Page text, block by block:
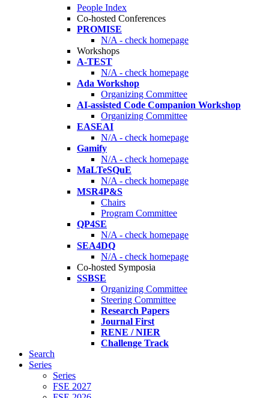
People Index
Co-hosted Conferences
PROMISE
N/A - check homepage
Workshops
A-TEST
N/A - check homepage
Ada Workshop
Organizing Committee
AI-assisted Code Companion Workshop
Organizing Committee
EASEAI
N/A - check homepage
Gamify
N/A - check homepage
MaLTeSQuE
N/A - check homepage
MSR4P&S
Chairs
Program Committee
QP4SE
N/A - check homepage
SEA4DQ
N/A - check homepage
Co-hosted Symposia
SSBSE
Organizing Committee
Steering Committee
Research Papers
Journal First
RENE / NIER
Challenge Track
Search
Series
Series
FSE 2027